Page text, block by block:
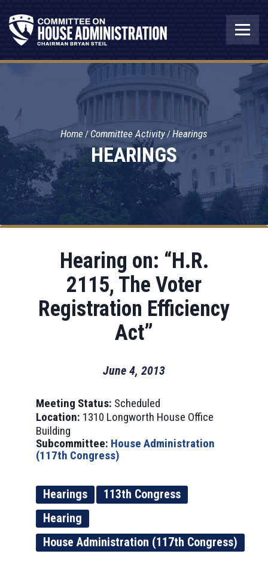
HEARINGS
Home Committee Activity Hearings
Hearing on: “H.R.
2115, The Voter
Registration Efficiency
Act”
June 4, 2013
Meeting Status: Scheduled
Location: 1310 Longworth House Office
Building
Subcommittee: House Administration
(117th Congress)
Hearings
113th Congress
Hearing
House Administration (117th Congress)